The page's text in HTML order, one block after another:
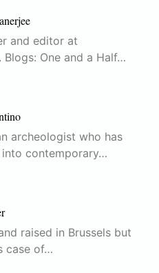
and editor at
Blogs: One and a Half…
archeologist who has
contemporary…
raised in Brussels but
case of…